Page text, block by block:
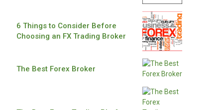
6 Things to Consider Before
Choosing an FX Trading Broker
The Best Forex Broker